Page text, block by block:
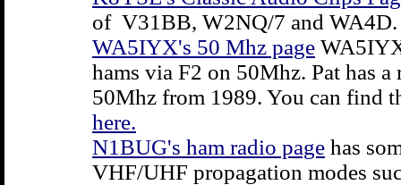
of V31BB, W2NQ/7 and WA4D.
WA5IYX's 50 Mhz page
hams via F2 on 50Mhz. Pat has
50Mhz from 1989. You can find
here.
N1BUG's ham radio page has
VHF/UHF propagation modes